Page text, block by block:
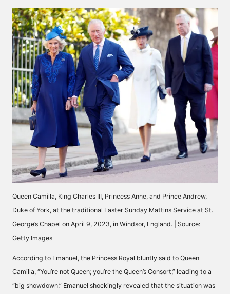
Queen Camilla, King Charles III, Princess Anne, and Prince Andrew,
Duke of York, at the traditional Easter Sunday Mattins Service at St.
George’s Chapel on April 9, 2023, in Windsor, England. | Source:
Getty Images
According to Emanuel, the Princess Royal bluntly said to Queen
Camilla, “You’re not Queen; you’re the Queen’s Consort,” leading to a
“big showdown.” Emanuel shockingly revealed that the situation was